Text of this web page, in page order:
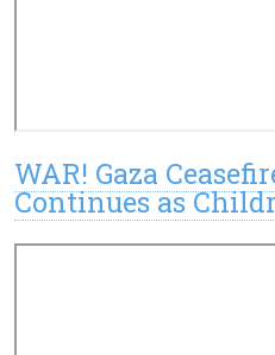
WAR! Gaza
Continues as